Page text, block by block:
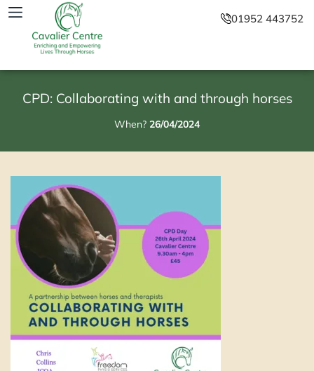
01952 443752
CPD: Collaborating with and through horses
When? 26/04/2024